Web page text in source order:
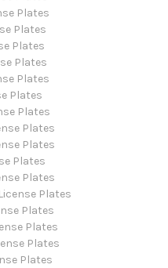
Plates
Plates
Plates
Plates
Plates
Plates
Plates
Plates
Plates
Plates
Plates
Plates
Plates
Plates
Plates
Plates